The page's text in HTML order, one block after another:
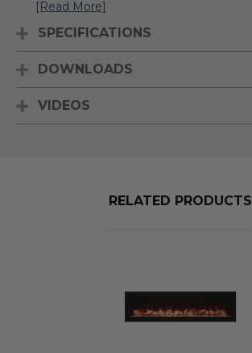
[Read More]
SPECIFICATIONS
DOWNLOADS
VIDEOS
RELATED PRODUCTS